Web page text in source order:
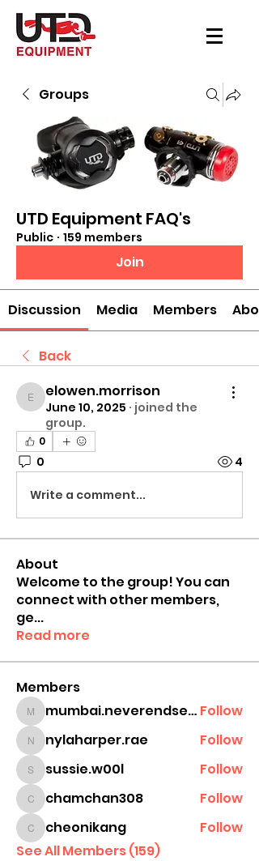
Groups
UTD Equipment FAQ's
Public · 159 members
Join
Discussion Media Members
Back
elowen.morrison
elowen.morrison
June 10, 2025 · joined the
group.
0
0 4
Write a comment...
About
Welcome to the group! You can
connect with other members,
ge...
Read more
Members
mumbai.neverendservices mumbai.neverendservices Follow
nylaharper.rae
nylaharper.rae Follow
sussie.w00l
sussie.w00l Follow
chamchan308
chamchan308 Follow
cheonikang
cheonikang
Follow
See All Members (159)